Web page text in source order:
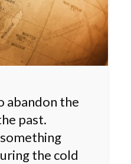
abandon the
past.
the cold